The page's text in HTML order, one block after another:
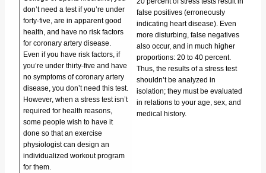
don’t need a test if you’re under
forty-five, are in apparent good
health, and have no risk factors
for coronary artery disease.
Even if you have risk factors, if
you’re under thirty-five and have
no symptoms of coronary artery
disease, you don’t need this test.
However, when a stress test isn’t
required for health reasons,
some people wish to have it
done so that an exercise
physiologist can design an
individualized workout program
for them.
false positives (erroneously
indicating heart disease). Even
more disturbing, false negatives
also occur, and in much higher
proportions: 20 to 40 percent.
Thus, the results of a stress test
shouldn’t be analyzed in
isolation; they must be evaluated
in relations to your age, sex, and
medical history.